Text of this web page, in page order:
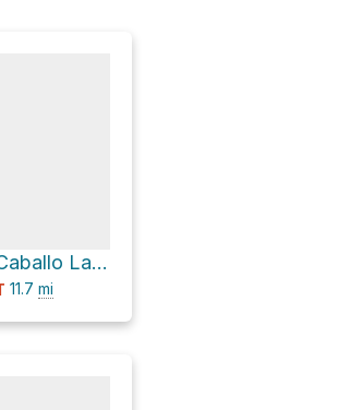
Cascada Cola de Caballo Lazo
11.7 mi